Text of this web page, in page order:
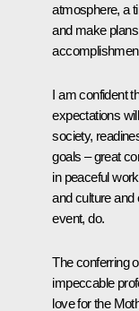
atmosphere, a
and make
I am confident
expectations
society,
goals – great
in peaceful
and culture and
event, do.
The conferring
impeccable
love for the